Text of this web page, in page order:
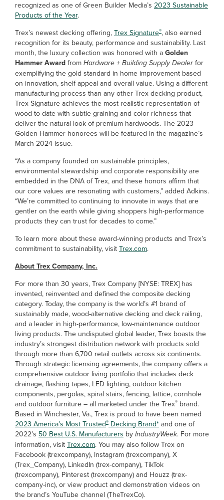
recognized as one of Green Builder Media’s 2023 Sustainable
Products of the Year.
Trex’s newest decking offering, Trex Signature®, also earned
recognition for its beauty, performance and sustainability. Last
month, the luxury collection was honored with a Golden
Hammer Award from Hardware + Building Supply Dealer for
exemplifying the gold standard in home improvement based
on innovation, shelf appeal and overall value. Using a different
manufacturing process than any other Trex decking product,
Trex Signature achieves the most realistic representation of
wood to date with subtle graining and color richness that
deliver the natural look of premium hardwoods. The 2023
Golden Hammer honorees will be featured in the magazine’s
March 2024 issue.
“As a company founded on sustainable principles,
environmental stewardship and corporate responsibility are
embedded in the DNA of Trex, and these honors affirm that
our core values are resonating with customers,” added Adkins.
“We’re committed to continuing to innovate in ways that are
gentler on the earth while giving shoppers high-performance
products they can trust for decades to come.”
To learn more about these award-winning products and Trex’s
commitment to sustainability, visit Trex.com.
About Trex Company, Inc.
For more than 30 years, Trex Company [NYSE: TREX] has
invented, reinvented and defined the composite decking
category. Today, the company is the world’s #1 brand of
sustainably made, wood-alternative decking and deck railing,
and a leader in high-performance, low-maintenance outdoor
living products. The undisputed global leader, Trex boasts the
industry’s strongest distribution network with products sold
through more than 6,700 retail outlets across six continents.
Through strategic licensing agreements, the company offers a
comprehensive outdoor living portfolio that includes deck
drainage, flashing tapes, LED lighting, outdoor kitchen
components, pergolas, spiral stairs, fencing, lattice, cornhole
and outdoor furniture – all marketed under the Trex® brand.
Based in Winchester, Va., Trex is proud to have been named
2023 America’s Most Trusted® Decking Brand* and one of
2022’s 50 Best U.S. Manufacturers by IndustryWeek. For more
information, visit Trex.com. You may also follow Trex on
Facebook (trexcompany), Instagram (trexcompany), X
(Trex_Company), LinkedIn (trex-company), TikTok
(trexcompany), Pinterest (trexcompany) and Houzz (trex-
company-inc), or view product and demonstration videos on
the brand’s YouTube channel (TheTrexCo).